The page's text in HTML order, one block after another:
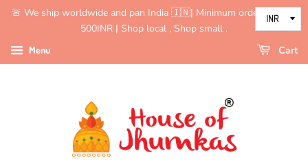
🚨 We ship worldwide and pan India 🇮🇳| Minimum order value is
500INR | Shop local , Shop small .
Menu Cart